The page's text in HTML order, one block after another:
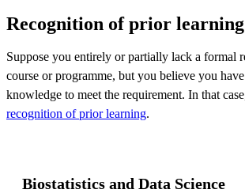
Recognition of prior learning
Suppose you entirely or partially lack a formal
course or programme, but you believe you
knowledge to meet the requirement. In that
recognition of prior learning.
Biostatistics and Data Science